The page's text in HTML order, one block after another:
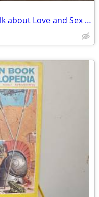
Horseless Rider and Straight Talk about Love and Sex books